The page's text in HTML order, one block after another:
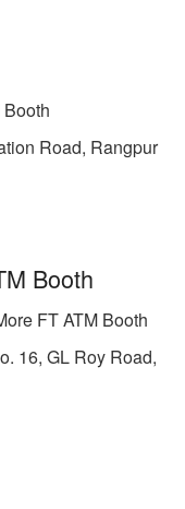
Road, Rangpur
Booth
FT ATM Booth
16, GL Roy Road,